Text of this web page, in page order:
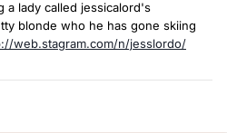
a lady called jessicalord's
blonde who he has gone skiing
web.stagram.com/n/jesslordo/